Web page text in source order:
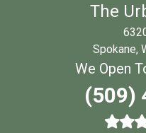
The
Spokane,
We Open
(509)